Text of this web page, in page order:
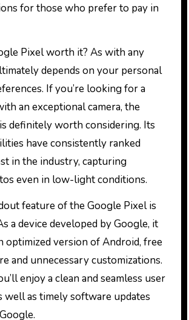
for those who prefer to pay in
Pixel worth it? As with any
depends on your personal
If you’re looking for a
an exceptional camera, the
definitely worth considering. Its
have consistently ranked
in the industry, capturing
even in low-light conditions.
feature of the Google Pixel is
a device developed by Google, it
optimized version of Android, free
and unnecessary customizations.
enjoy a clean and seamless user
well as timely software updates